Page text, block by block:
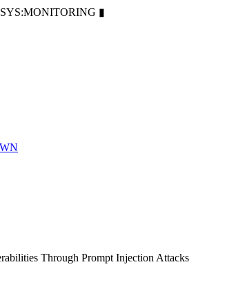
SYS:MONITORING ▮
Through Prompt Injection Attacks